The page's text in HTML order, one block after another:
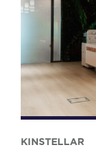
KINSTELLAR